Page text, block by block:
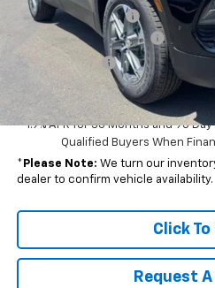
Documentation Fee
Dealer Special Discount!
Customer Cash
Net Cost:
1.9% APR for 36 Months and 90
Qualified Buyers When
* Please Note: We turn our
dealer to confirm vehicle availability.
Click To
Request